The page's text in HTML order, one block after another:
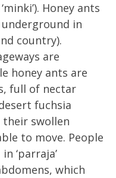
Honey ants
in
country).
are
honey ants are
full of nectar
fuchsia
swollen
to move. People
‘parraja’
which